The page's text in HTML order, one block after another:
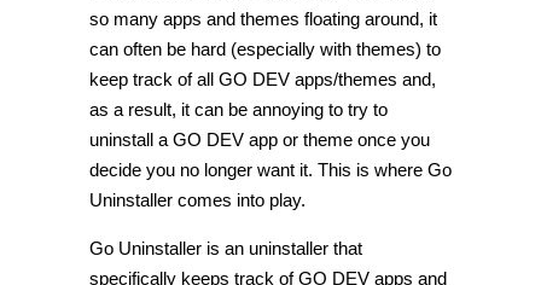
so many apps and themes floating around, it
can often be hard (especially with themes) to
keep track of all GO DEV apps/themes and,
as a result, it can be annoying to try to
uninstall a GO DEV app or theme once you
decide you no longer want it. This is where Go
Uninstaller comes into play.
Go Uninstaller is an uninstaller that
specifically keeps track of GO DEV apps and